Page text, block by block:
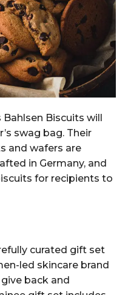
Biscuits will
swag bag. Their
and wafers are
in Germany, and
for recipients to
curated gift set
led skincare brand
back and